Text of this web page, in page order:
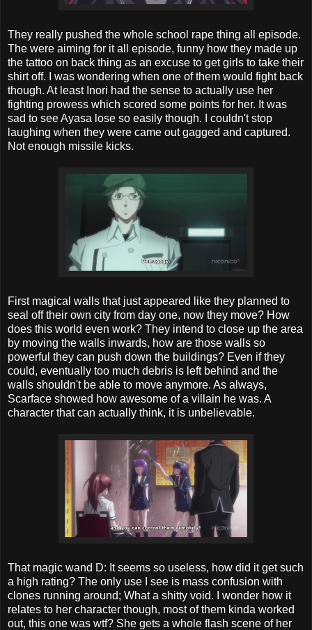
They really pushed the whole school rape thing all episode.
The were aiming for it all episode, funny how they made up
the tattoo on back thing as an excuse to get girls to take their
shirt off. I was wondering when one of them would fight back
though. At least Inori had the sense to actually use her
fighting prowess which scored some points for her. It was
sad to see Ayasa lose so easily though. I couldn't stop
laughing when they were came out gagged and captured.
Not enough missile kicks.
First magical walls that just appeared like they planned to
seal off their own city from day one, now they move? How
does this world even work? They intend to close up the area
by moving the walls inwards, how are those walls so
powerful they can push down the buildings? Even if they
could, eventually too much debris is left behind and the
walls shouldn't be able to move anymore. As always,
Scarface showed how awesome of a villain he was. A
character that can actually think, it is unbelievable.
That magic wand D: It seems so useless, how did it get such
a high rating? The only use I see is mass confusion with
clones running around; What a shitty void. I wonder how it
relates to her character though, most of them kinda worked
out, this one was wtf? She gets a whole flash scene of her